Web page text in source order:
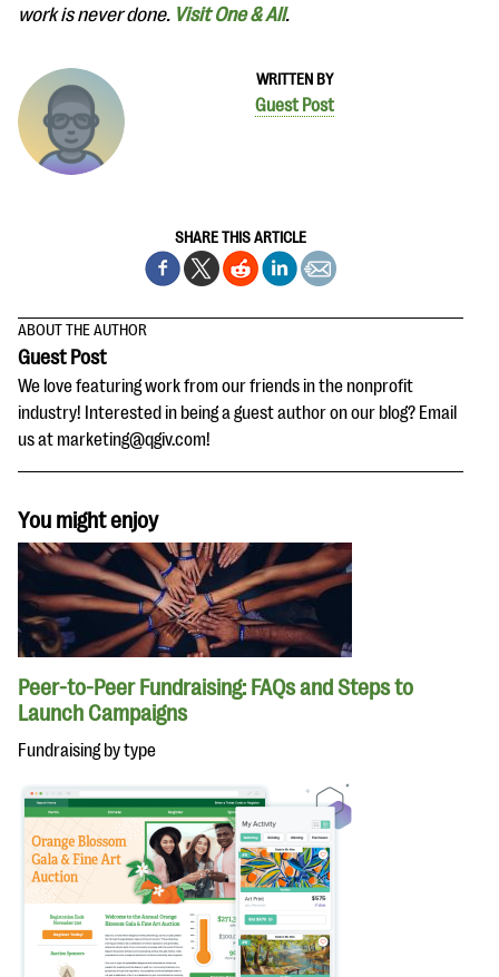
WRITTEN BY
Guest Post
SHARE THIS ARTICLE
work is never done. Visit One & All.
ABOUT THE AUTHOR
Guest Post
We love featuring work from our friends in the nonprofit
industry! Interested in being a guest author on our blog? Email
us at marketing@qgiv.com!
You might enjoy
Peer-to-Peer Fundraising: FAQs and Steps to
Launch Campaigns
Fundraising by type